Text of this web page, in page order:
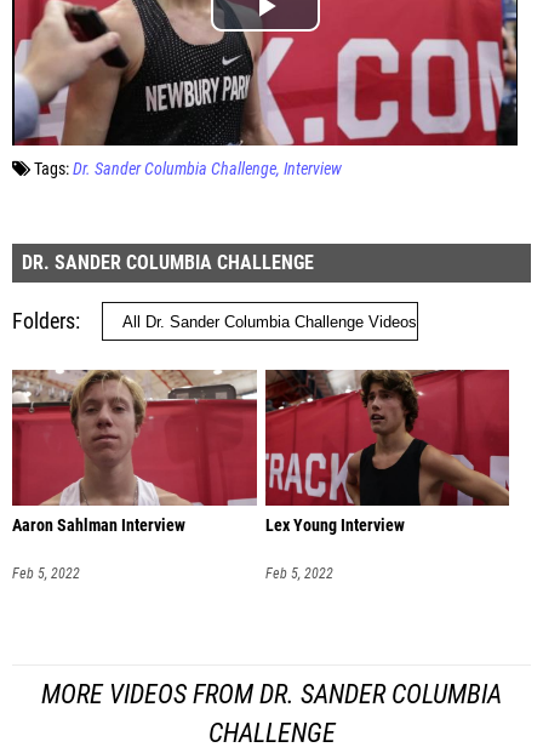
Tags:Dr. Sander Columbia Challenge Interview
DR. SANDER COLUMBIA CHALLENGE
Folders
Aaron Sahlman Interview
Feb 5, 2022
Lex Young Interview
Feb 5, 2022
MORE VIDEOS FROM DR. SANDER COLUMBIA
CHALLENGE